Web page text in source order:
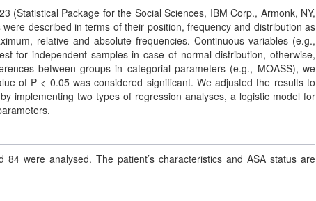
(Statistical Package for the Social Sciences, IBM Corp., Armonk, NY,
described in terms of their position, frequency and distribution as
relative and absolute frequencies. Continuous variables (e.g.,
for independent samples in case of normal distribution, otherwise,
between groups in categorial parameters (e.g., MOASS), we
of P < 0.05 was considered significant. We adjusted the results to
implementing two types of regression analyses, a logistic model for
were analysed. The patient’s characteristics and ASA status are